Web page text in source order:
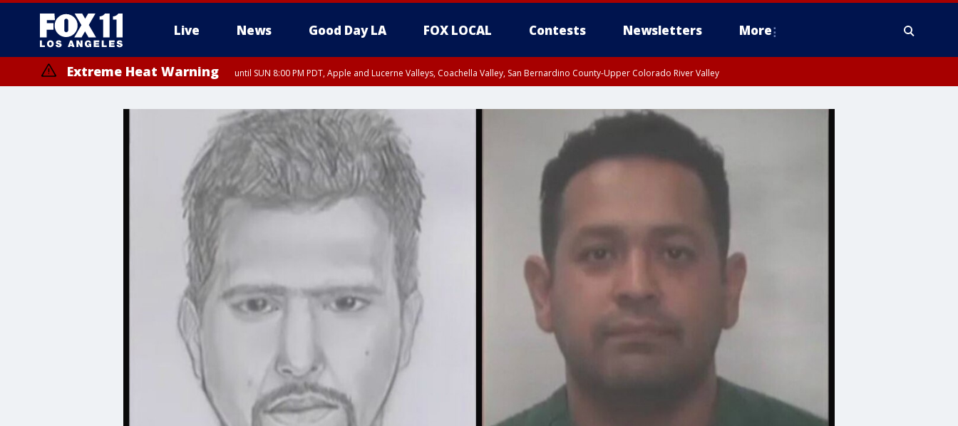
Live News Good Day LA FOX LOCAL Contests Newsletters More
Extreme Heat Warning until SUN 8:00 PM PDT, Apple and Lucerne Valleys, Coachella Valley, San Bernardino County-Upper Colorado River Valley